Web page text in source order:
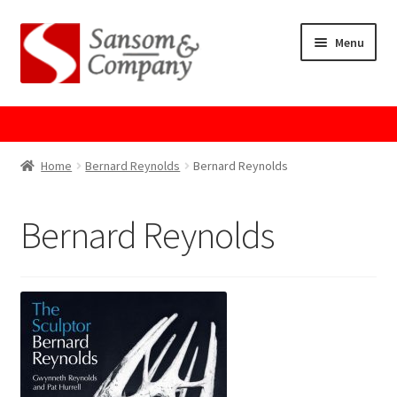
Skip
to
navigation
Skip
to
content
Menu
Home
Checkout
Contact Us
Cookie Policy
GPSR Compliance
Home Bernard Reynolds Bernard Reynolds
Bernard Reynolds